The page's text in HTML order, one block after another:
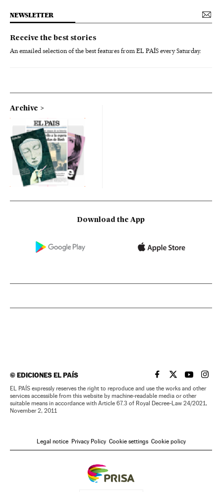
NEWSLETTER
Receive the best stories
An emailed selection of the best features from EL PAÍS every Saturday.
Archive
Download the App
©EDICIONES EL PAÍS EL PAÍS IN ENGLISH
EL PAÍS INEL PAÍS IN
EL
EL PAÍS expressly reserves the right to reproduce and use the works and other
services accessible from this website by machine-readable media or other
suitable means in accordance with Article 67.3 of Royal Decree-Law 24/2021,
November 2, 2011
Legal notice Privacy Policy Cookie settings Cookie policy